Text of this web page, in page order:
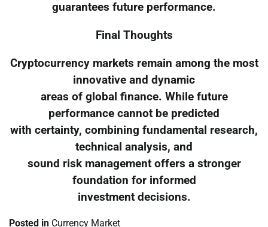
guarantees future performance.
Final Thoughts
Cryptocurrency markets remain among the most
innovative and dynamic
areas of global finance. While future
performance cannot be predicted
with certainty, combining fundamental research,
technical analysis, and
sound risk management offers a stronger
foundation for informed
investment decisions.
Posted in Currency Market